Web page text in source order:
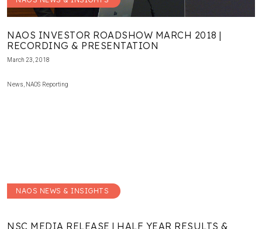
NAOS INVESTOR ROADSHOW MARCH 2018 |
RECORDING & PRESENTATION
March 23, 2018
News NAOS Reporting
NAOS NEWS & INSIGHTS
NSC MEDIA RELEASE | HALF YEAR RESULTS &